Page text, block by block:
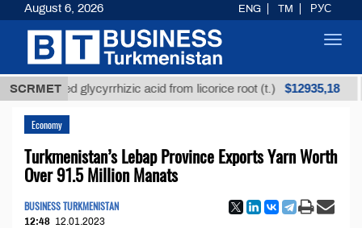
SCRMETglycyrrhizic acid from licorice root (t.) $12935,18
Economy
Turkmenistan’s Lebap Province Exports Yarn Worth
Over 91.5 Million Manats
BUSINESS TURKMENISTAN
12:48 12.01.2023
August 6, 2026 ENG TM РУС